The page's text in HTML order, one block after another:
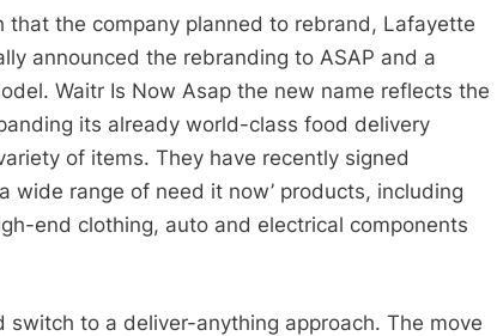
Asap
it
Better
Reflects
the
Organization
Works
that the company planned to rebrand, Lafayette
announced the rebranding to ASAP and a
Waitr Is Now Asap the new name reflects the
its already world-class food delivery
of items. They have recently signed
wide range of need it now’ products, including
end clothing, auto and electrical components
switch to a deliver-anything approach. The move